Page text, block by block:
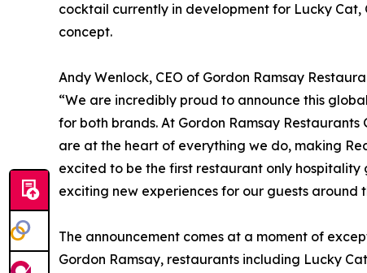
cocktail currently in development for Lucky Cat,
concept.
Andy Wenlock, CEO of Gordon Ramsay
“We are incredibly proud to announce this
for both brands. At Gordon Ramsay
are at the heart of everything we do, making
excited to be the first restaurant only
exciting new experiences for our guests around
The announcement comes at a moment of
Gordon Ramsay, restaurants including Lucky